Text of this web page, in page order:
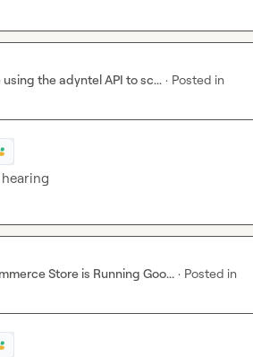
the adyntel API to sc... · Posted in
Store is Running Goo... · Posted in